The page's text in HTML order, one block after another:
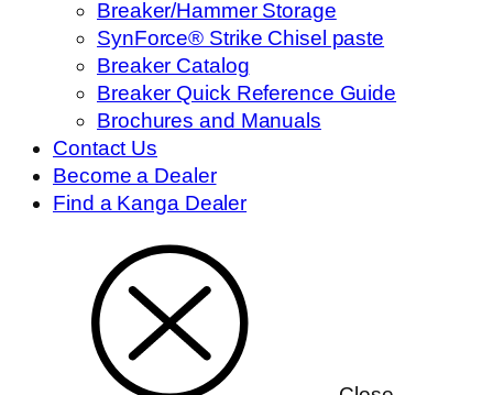
Breaker/Hammer Storage
SynForce® Strike Chisel paste
Breaker Catalog
Breaker Quick Reference Guide
Brochures and Manuals
Contact Us
Become a Dealer
Find a Kanga Dealer